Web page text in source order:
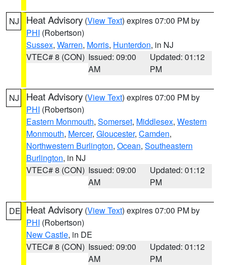
NJ Heat Advisory (View Text) expires 07:00 PM by
PHI (Robertson)
Sussex, Warren, Morris, Hunterdon, in NJ
VTEC# 8 (CON) Issued: 09:00
AM
Updated: 01:12
PM
NJ Heat Advisory (View Text) expires 07:00 PM by
PHI (Robertson)
Eastern Monmouth, Somerset, Middlesex, Western
Monmouth, Mercer, Gloucester, Camden,
Northwestern Burlington, Ocean, Southeastern
Burlington, in NJ
VTEC# 8 (CON) Issued: 09:00
AM
Updated: 01:12
PM
DE Heat Advisory (View Text) expires 07:00 PM by
PHI (Robertson)
New Castle, in DE
VTEC# 8 (CON) Issued: 09:00
AM
Updated: 01:12
PM